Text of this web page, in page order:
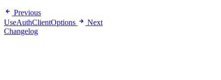
Previous
UseAuthClientOptions
Next
Changelog